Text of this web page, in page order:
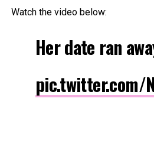
Watch the video below:
Her date ran
pic.twitter.com/